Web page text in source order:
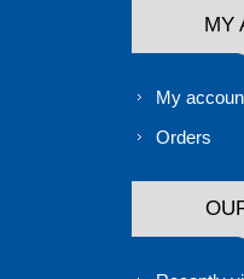
MY
My
Orders